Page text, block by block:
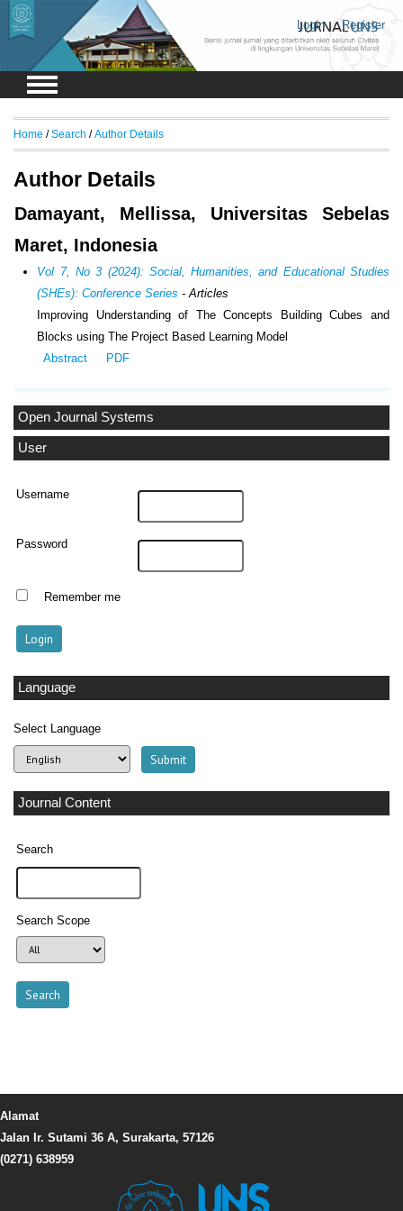
Login Register
Open Journal Systems
User
Username
Password
Remember me
Language
Select Language
Journal Content
Search
Search Scope
Home /Search /Author Details
Author Details
Damayant, Mellissa, Universitas Sebelas
Maret, Indonesia
Vol 7, No 3 (2024): Social, Humanities, and Educational Studies
(SHEs): Conference Series - Articles
Improving Understanding of The Concepts Building Cubes and
Blocks using The Project Based Learning Model
Abstract
PDF
Alamat
Jalan Ir. Sutami 36 A, Surakarta, 57126
(0271) 638959